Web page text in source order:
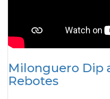
Milonguero Dip
Rebotes